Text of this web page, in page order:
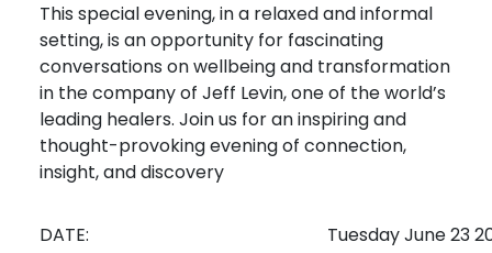
This special evening, in a relaxed and informal
setting, is an opportunity for fascinating
conversations on wellbeing and transformation
in the company of Jeff Levin, one of the world’s
leading healers. Join us for an inspiring and
thought-provoking evening of connection,
insight, and discovery
DATE: Tuesday June 23